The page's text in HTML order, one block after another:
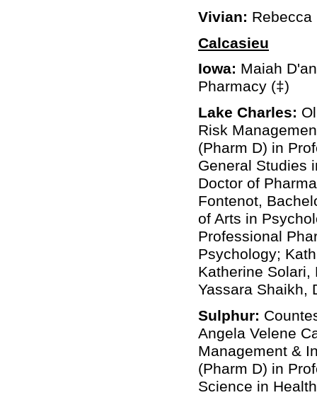
Vivian: Rebecca
Calcasieu
Iowa: Maiah
Pharmacy (‡)
Lake Charles:
Risk
(Pharm D) in
General Studies
Doctor of
Fontenot,
of Arts in
Professional
Psychology;
Katherine Solari,
Yassara Shaikh,
Sulphur:
Angela Velene
Management &
(Pharm D) in
Science in